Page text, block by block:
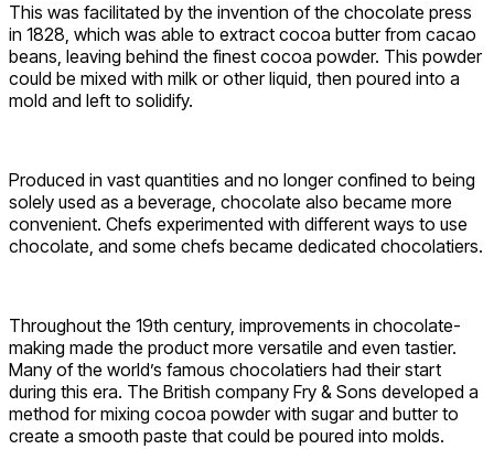
This was facilitated by the invention of the chocolate press
in 1828, which was able to extract cocoa butter from cacao
beans, leaving behind the finest cocoa powder. This powder
could be mixed with milk or other liquid, then poured into a
mold and left to solidify.
Produced in vast quantities and no longer confined to being
solely used as a beverage, chocolate also became more
convenient. Chefs experimented with different ways to use
chocolate, and some chefs became dedicated chocolatiers.
Throughout the 19th century, improvements in chocolate-
making made the product more versatile and even tastier.
Many of the world’s famous chocolatiers had their start
during this era. The British company Fry & Sons developed a
method for mixing cocoa powder with sugar and butter to
create a smooth paste that could be poured into molds.